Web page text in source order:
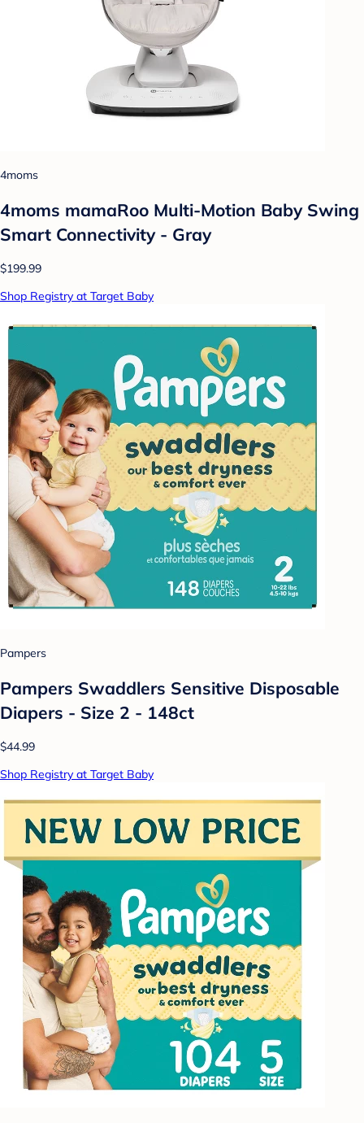
4moms
4moms mamaRoo Multi-Motion Baby Swing
Smart Connectivity - Gray
$199.99
Shop Registry at Target Baby
Pampers
Pampers Swaddlers Sensitive Disposable
Diapers - Size 2 - 148ct
$44.99
Shop Registry at Target Baby